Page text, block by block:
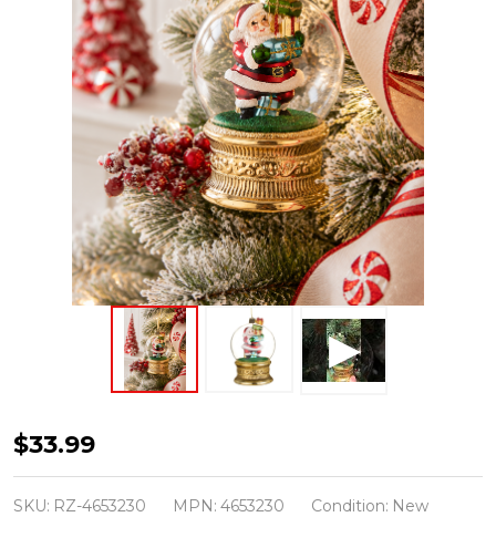
Raz
Eric
Cortina
$33.99
SKU: RZ-4653230 MPN: 4653230 Condition: New